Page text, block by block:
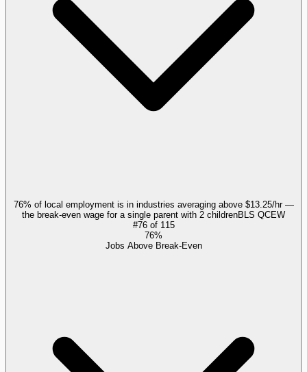
76% of local employment is in industries averaging above $13.25/hr —
the break-even wage for a single parent with 2 childrenBLS QCEW
#76of 115
76%
Jobs Above Break-Even